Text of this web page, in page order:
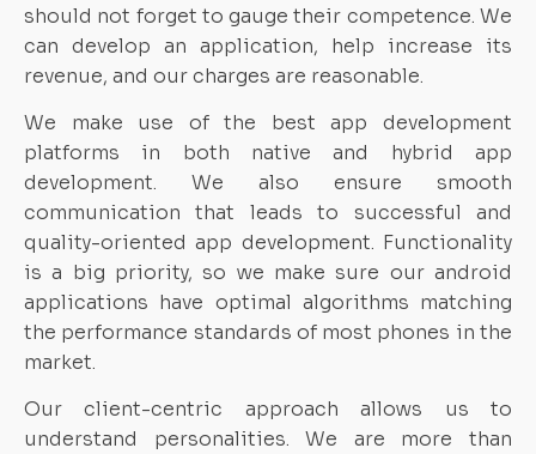
should not forget to gauge their competence. We
can develop an application, help increase its
revenue, and our charges are reasonable.
We make use of the best app development
platforms in both native and hybrid app
development. We also ensure smooth
communication that leads to successful and
quality-oriented app development. Functionality
is a big priority, so we make sure our android
applications have optimal algorithms matching
the performance standards of most phones in the
market.
Our client-centric approach allows us to
understand personalities. We are more than